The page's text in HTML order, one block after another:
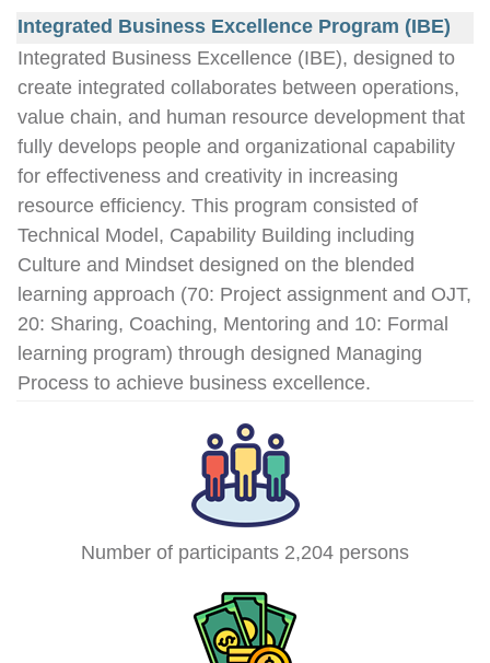
Integrated Business Excellence Program (IBE)
Integrated Business Excellence (IBE), designed to
create integrated collaborates between operations,
value chain, and human resource development that
fully develops people and organizational capability
for effectiveness and creativity in increasing
resource efficiency. This program consisted of
Technical Model, Capability Building including
Culture and Mindset designed on the blended
learning approach (70: Project assignment and OJT,
20: Sharing, Coaching, Mentoring and 10: Formal
learning program) through designed Managing
Process to achieve business excellence.
Number of participants 2,204 persons